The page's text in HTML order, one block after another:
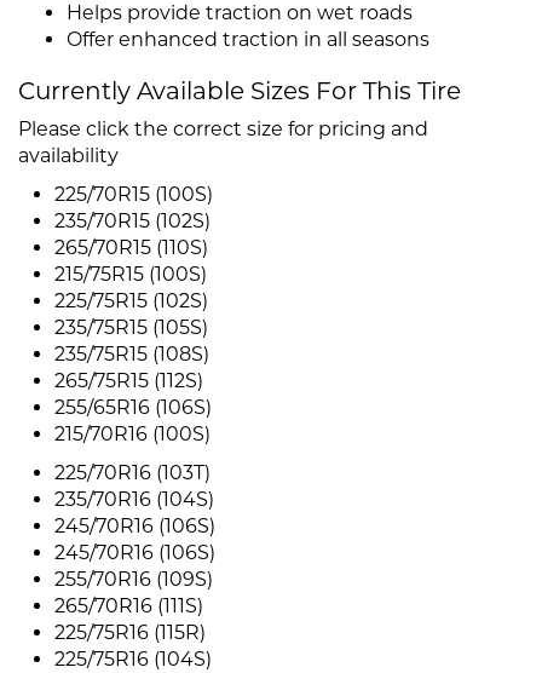
Helps provide traction on wet roads
Offer enhanced traction in all seasons
Currently Available Sizes For This Tire
Please click the correct size for pricing and
availability
225/70R15 (100S)
235/70R15 (102S)
265/70R15 (110S)
215/75R15 (100S)
225/75R15 (102S)
235/75R15 (105S)
235/75R15 (108S)
265/75R15 (112S)
255/65R16 (106S)
215/70R16 (100S)
225/70R16 (103T)
235/70R16 (104S)
245/70R16 (106S)
245/70R16 (106S)
255/70R16 (109S)
265/70R16 (111S)
225/75R16 (115R)
225/75R16 (104S)